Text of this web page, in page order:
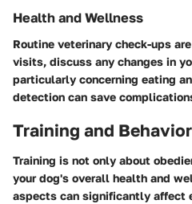
Health and Wellness
Routine veterinary check-ups
visits, discuss any changes in
particularly concerning eating
detection can save
Training and Behavior
Training is not only about
your dog's overall health and
aspects can significantly affect